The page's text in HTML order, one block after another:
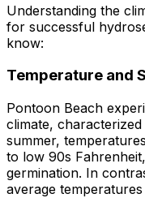
Understanding the
for successful
know:
Temperature and
Pontoon Beach
climate,
summer,
to low 90s
germination. In
average